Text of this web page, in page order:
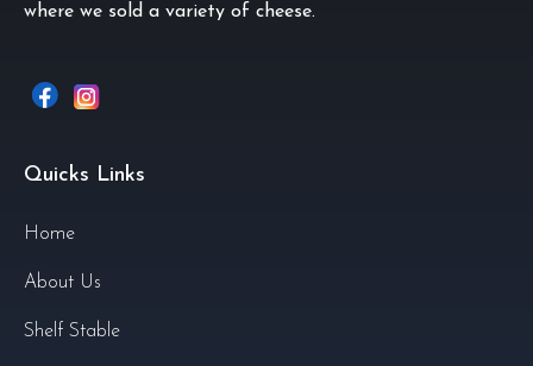
where we sold a variety of cheese.
Quicks Links
Home
About Us
Shelf Stable